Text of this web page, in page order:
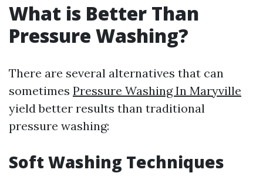
What is Better Than
Pressure Washing?
There are several alternatives that can
sometimes Pressure Washing In Maryville
yield better results than traditional
pressure washing:
Soft Washing Techniques